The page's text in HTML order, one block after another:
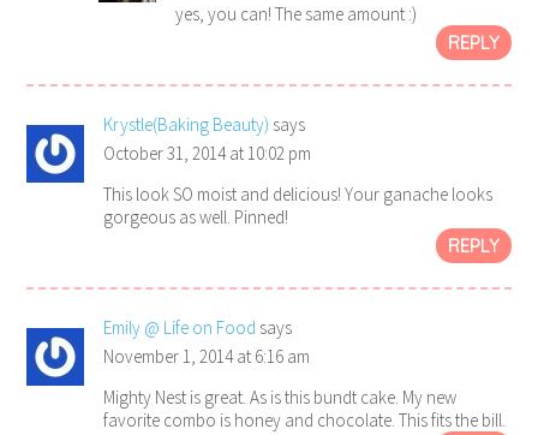
yes, you can! The same amount :)
REPLY
Krystle(Baking Beauty) says
October 31, 2014 at 10:02 pm
This look SO moist and delicious! Your ganache looks
gorgeous as well. Pinned!
REPLY
Emily @ Life on Food says
November 1, 2014 at 6:16 am
Mighty Nest is great. As is this bundt cake. My new
favorite combo is honey and chocolate. This fits the bill.